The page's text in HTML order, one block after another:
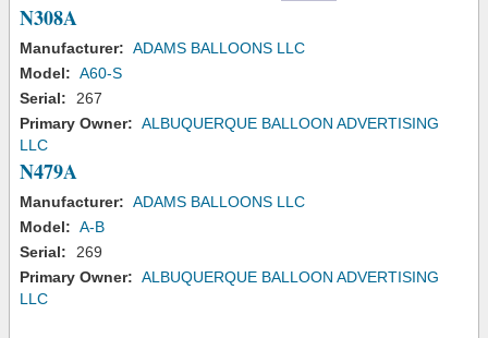
N308A
Manufacturer: ADAMS BALLOONS LLC
Model: A60-S
Serial:
267
Primary Owner: ALBUQUERQUE BALLOON ADVERTISING
LLC
N479A
Manufacturer: ADAMS BALLOONS LLC
Model: A-B
Serial:
269
Primary Owner: ALBUQUERQUE BALLOON ADVERTISING
LLC